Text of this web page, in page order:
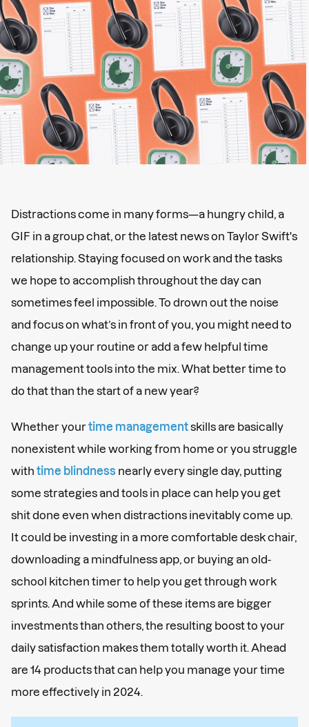
Distractions come in many forms—a hungry child, a
GIF in a group chat, or the latest news on Taylor Swift's
relationship. Staying focused on work and the tasks
we hope to accomplish throughout the day can
sometimes feel impossible. To drown out the noise
and focus on what’s in front of you, you might need to
change up your routine or add a few helpful time
management tools into the mix. What better time to
do that than the start of a new year?
Whether yourtime managementskills are basically
nonexistent while working from home or you struggle
with time blindness nearly every single day, putting
some strategies and tools in place can help you get
shit done even when distractions inevitably come up.
It could be investing in a more comfortable desk chair,
downloading a mindfulness app, or buying an old-
school kitchen timer to help you get through work
sprints. And while some of these items are bigger
investments than others, the resulting boost to your
daily satisfaction makes them totally worth it. Ahead
are 14 products that can help you manage your time
more effectively in 2024.